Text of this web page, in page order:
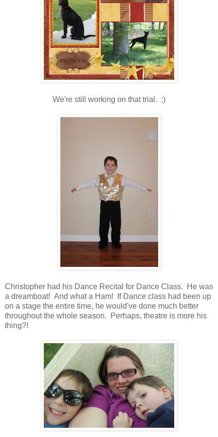
We're still working on that trial. ;)
Christopher had his Dance Recital for Dance Class. He was
a dreamboat! And what a Ham! If Dance class had been up
on a stage the entire time, he would've done much better
throughout the whole season. Perhaps, theatre is more his
thing?!